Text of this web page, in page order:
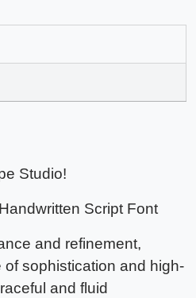
Studio!
Script Font
and refinement,
sophistication and high-
and fluid